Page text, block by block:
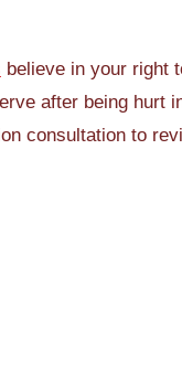
believe in your right
after being hurt
consultation to